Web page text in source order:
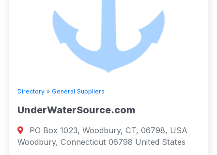
Directory » General Suppliers
UnderWaterSource.com
PO Box 1023, Woodbury, CT, 06798, USA
Woodbury, Connecticut 06798 United States